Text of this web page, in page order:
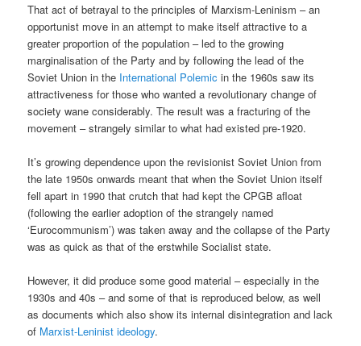
That act of betrayal to the principles of Marxism-Leninism – an
opportunist move in an attempt to make itself attractive to a
greater proportion of the population – led to the growing
marginalisation of the Party and by following the lead of the
Soviet Union in the International Polemic in the 1960s saw its
attractiveness for those who wanted a revolutionary change of
society wane considerably. The result was a fracturing of the
movement – strangely similar to what had existed pre-1920.
It’s growing dependence upon the revisionist Soviet Union from
the late 1950s onwards meant that when the Soviet Union itself
fell apart in 1990 that crutch that had kept the CPGB afloat
(following the earlier adoption of the strangely named
‘Eurocommunism’) was taken away and the collapse of the Party
was as quick as that of the erstwhile Socialist state.
However, it did produce some good material – especially in the
1930s and 40s – and some of that is reproduced below, as well
as documents which also show its internal disintegration and lack
of Marxist-Leninist ideology.